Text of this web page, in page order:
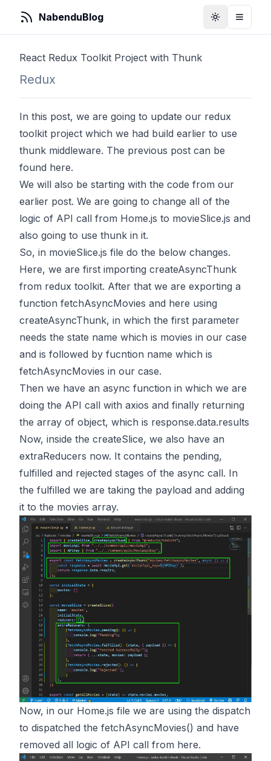
NabenduBlog ToggleToggle
React Redux Toolkit Project with Thunk
Redux
In this post, we are going to update our redux
toolkit project which we had build earlier to use
thunk middleware. The previous post can be
found here.
We will also be starting with the code from our
earlier post. We are going to change all of the
logic of API call from Home.js to movieSlice.js and
also going to use thunk in it.
So, in movieSlice.js file do the below changes.
Here, we are first importing createAsyncThunk
from redux toolkit. After that we are exporting a
function fetchAsyncMovies and here using
createAsyncThunk, in which the first parameter
needs the state name which is movies in our case
and is followed by fucntion name which is
fetchAsyncMovies in our case.
Then we have an async function in which we are
doing the API call with axios and finally returning
the array of object, which is response.data.results
Now, inside the createSlice, we also have an
extraReducers now. It contains the pending,
fulfilled and rejected stages of the async call. In
the fulfilled we are taking the payload and adding
it to the movies array.
Now, in our Home.js file we are using the dispatch
to dispatched the fetchAsyncMovies() and have
removed all logic of API call from here.